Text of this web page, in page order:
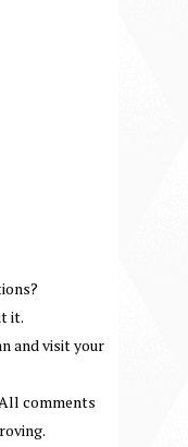
it.
and visit your
comments